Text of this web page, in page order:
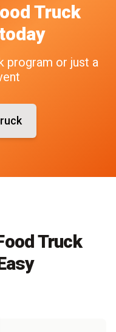
Truck
today
program or just a
Truck